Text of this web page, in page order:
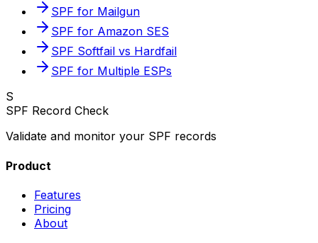
SPF for Mailgun
SPF for Amazon SES
SPF Softfail vs Hardfail
SPF for Multiple ESPs
S
SPF Record Check
Validate and monitor your SPF records
Product
Features
Pricing
About